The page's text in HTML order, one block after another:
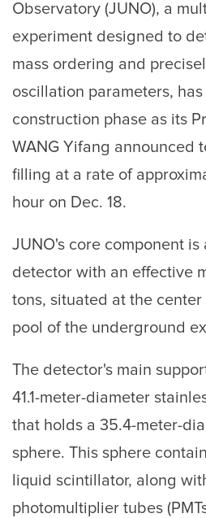
Observatory (JUNO), a
experiment designed to
mass ordering and
oscillation parameters, has
construction phase as its
WANG Yifang announced
filling at a rate of
hour on Dec. 18.
JUNO's core component
detector with an effective
tons, situated at the
pool of the underground
The detector's main
41.1-meter-diameter
that holds a 35.4-meter-
sphere. This sphere
liquid scintillator, along
photomultiplier tubes